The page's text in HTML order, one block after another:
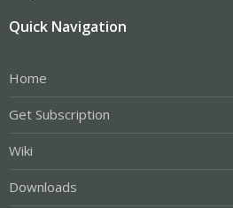
Quick Navigation
Home
Get Subscription
Wiki
Downloads